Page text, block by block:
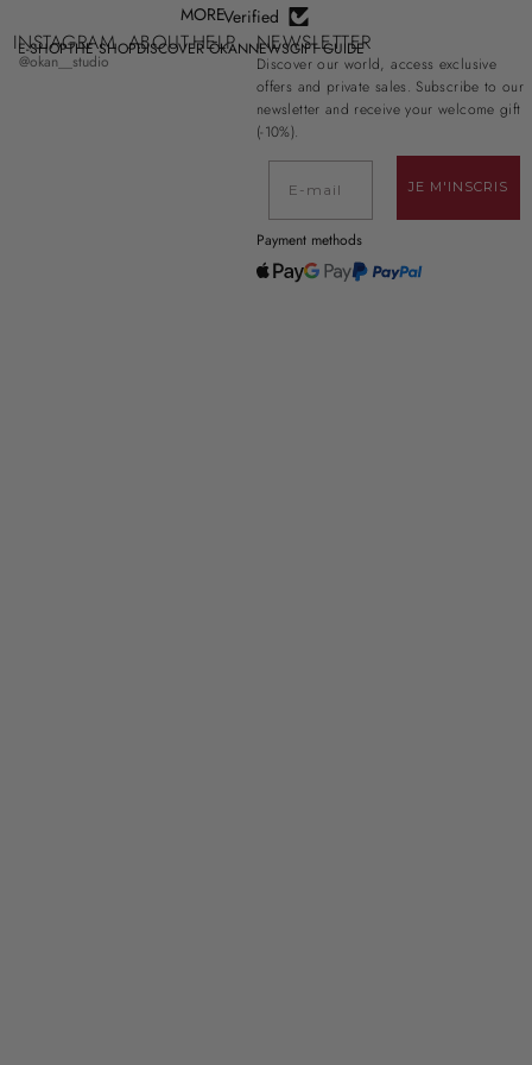
MORE
E-SHOPTHE SHOPDISCOVER ŌKANNEWSGIFT GUIDE
Verified
INSTAGRAM
@okan__studio
ABOUTHELP NEWSLETTER
Discover our world, access exclusive
offers and private sales. Subscribe to our
newsletter and receive your welcome gift
(-10%).
E-mail
JE M'INSCRIS
Payment methods